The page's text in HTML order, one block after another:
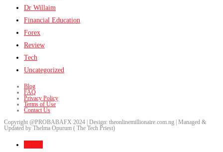
Dr Willaim
Financial Education
Forex
Review
Tech
Uncategorized
Blog
FAQ
Privacy Policy
Terms of Use
Contact Us
Copyright @PROBABAFX 2024 | Design: theonlinemillionaire.com.ng | Managed &
Updated by Thelma Opurum ( The Tech Priest)